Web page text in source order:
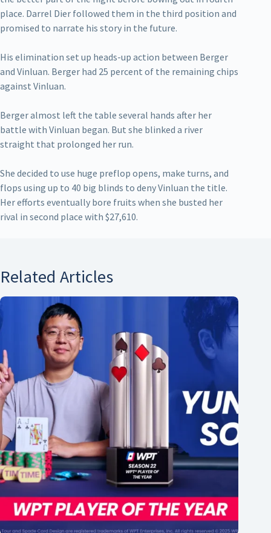
place. Darrel Dier followed them in the third position and
promised to narrate his story in the future.
His elimination set up heads-up action between Berger
and Vinluan. Berger had 25 percent of the remaining chips
against Vinluan.
Berger almost left the table several hands after her
battle with Vinluan began. But she blinked a river
straight that prolonged her run.
She decided to use huge preflop opens, make turns, and
flops using up to 40 big blinds to deny Vinluan the title.
Her efforts eventually bore fruits when she busted her
rival in second place with $27,610.
Related Articles